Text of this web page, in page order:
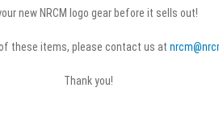
new NRCM logo gear before it sells out!
these items, please contact us at
Thank you!